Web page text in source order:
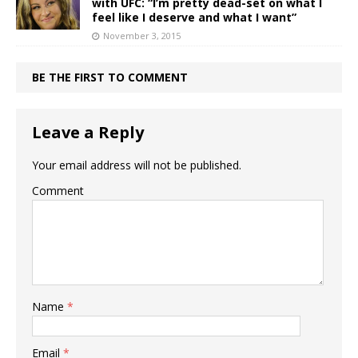
feel like I deserve and what I want”
November 3, 2015
BE THE FIRST TO COMMENT
Leave a Reply
Your email address will not be published.
Comment
Name *
Email *